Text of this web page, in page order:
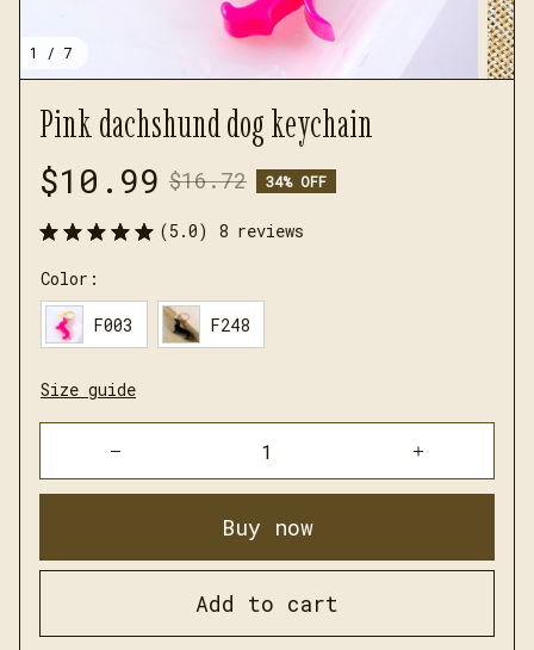
1 / 7
Pink dachshund dog keychain
$10.99 $16.72 34% OFF
(5.0) 8 reviews
Color:
F003 F248
Size guide
Buy now
Add to cart